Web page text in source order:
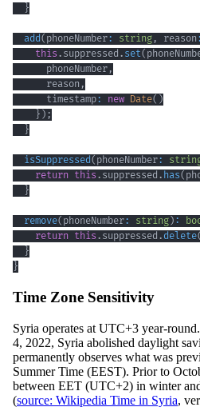
}
add( phoneNumber: string , reason :
this . suppressed . set(
      phoneNumber
,
      reason
,
      timestamp
: new Date( )
} ) ;
}
isSuppressed( phoneNumber:
return this . suppressed . has(
}
remove( phoneNumber: string) :
return this . suppressed .delete(
}
}
Time Zone Sensitivity
Syria operates at UTC+3 year-round.
4, 2022, Syria abolished daylight
permanently observes what was
Summer Time (EEST). Prior to
between EET (UTC+2) in winter
(source: Wikipedia Time in Syria,